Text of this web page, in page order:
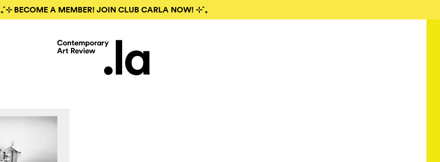
₊˚⊹ BECOME A MEMBER! JOIN CLUB CARLA NOW! ⊹˚₊